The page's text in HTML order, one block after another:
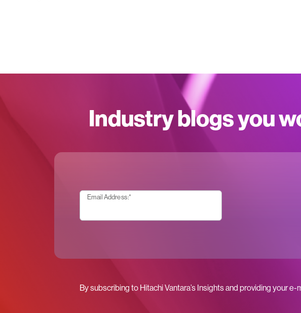
Industry blogs you
Email Address:*
By subscribing to Hitachi Vantara’s Insights and providing your